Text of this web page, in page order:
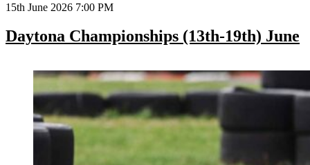
15th June 2026 7:00 PM
Daytona Championships (13th-19th) June